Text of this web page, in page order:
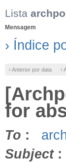
Lista
Mensagem
› Índice
‹ Anterior por data ‹
for
To :
Subject: